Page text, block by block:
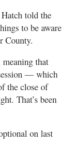
told the
to be aware
County.
meaning that
— which
the close of
That’s been
on last